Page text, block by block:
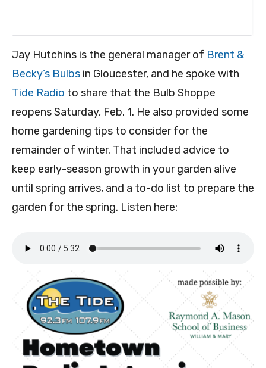
Jay Hutchins is the general manager of Brent &
Becky’s Bulbs in Gloucester, and he spoke with
Tide Radio to share that the Bulb Shoppe
reopens Saturday, Feb. 1. He also provided some
home gardening tips to consider for the
remainder of winter. That included advice to
keep early-season growth in your garden alive
until spring arrives, and a to-do list to prepare the
garden for the spring. Listen here: